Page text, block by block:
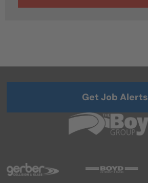
Get Job Alerts